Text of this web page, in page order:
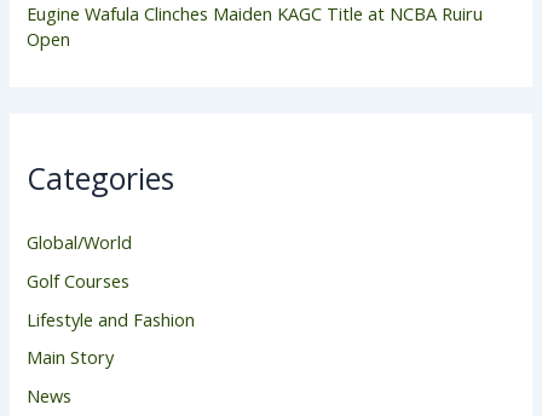
Eugine Wafula Clinches Maiden KAGC Title at NCBA Ruiru
Open
Categories
Global/World
Golf Courses
Lifestyle and Fashion
Main Story
News